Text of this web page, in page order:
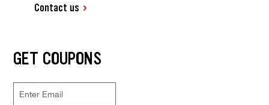
Contact us
GET COUPONS